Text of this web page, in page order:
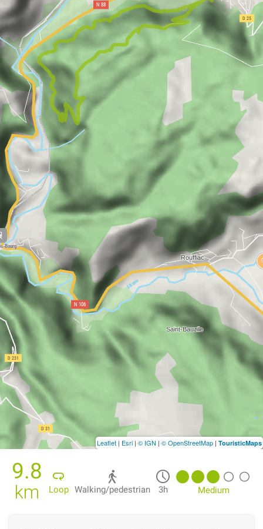
9.8
km Loop Walking/pedestrian 3h Medium
Leaflet | Esri | © IGN | © OpenStreetMap | TouristicMaps